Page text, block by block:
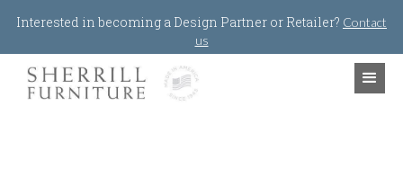
Interested in becoming a Design Partner or Retailer? Contact
us